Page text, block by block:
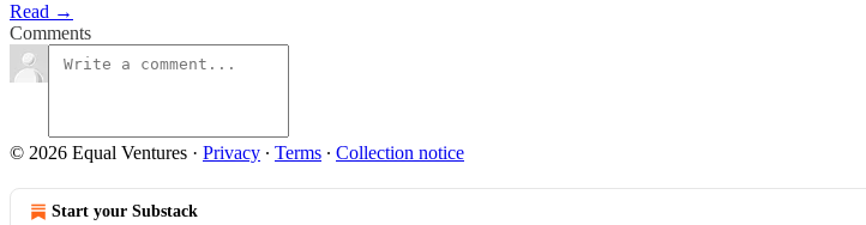
Read →
Comments
© 2026 Equal Ventures · Privacy ∙ Terms ∙ Collection notice
Start your Substack